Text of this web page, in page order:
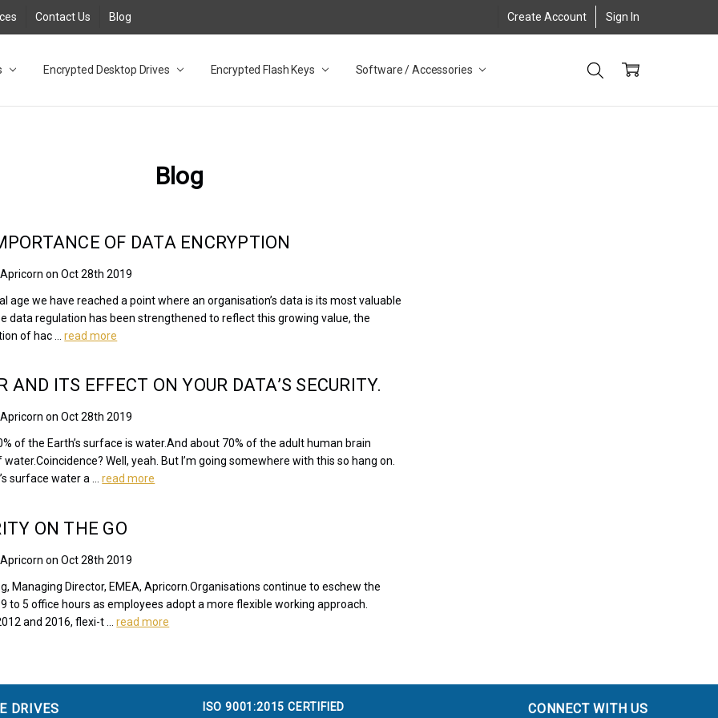
Contact Us Blog Create Account Sign In
Encrypted Desktop Drives Encrypted Flash Keys Software / Accessories
Desktop Drives for UK and EU FAQ
Adapter FAQ
NZ
Database FAQ
/ 3.2 Portable Drive FAQ
Desktop Drive FAQ
3.0 Desktop Drive FAQ
Solid State Drive
Solid State Drive FAQ
Flash Drive FAQ
3.1 (3.0) Flash Drive FAQ
3.1 (3.0) Flash Drive FAQ
FAQ
Blog
OF DATA ENCRYPTION
on Oct 28th 2019
age we have reached a point where an organisation’s data is its most valuable
data regulation has been strengthened to reflect this growing value, the
of hac …read more
AND ITS EFFECT ON YOUR DATA’S SECURITY.
on Oct 28th 2019
of the Earth’s surface is water.And about 70% of the adult human brain
Well, yeah. But I’m going somewhere with this so hang on.
surface water a …read more
ON THE GO
on Oct 28th 2019
Managing Director, EMEA, Apricorn.Organisations continue to eschew the
to 5 office hours as employees adopt a more flexible working approach.
and 2016, flexi-t …read more
DRIVES ISO 9001:2015 CERTIFIED CONNECT WITH US